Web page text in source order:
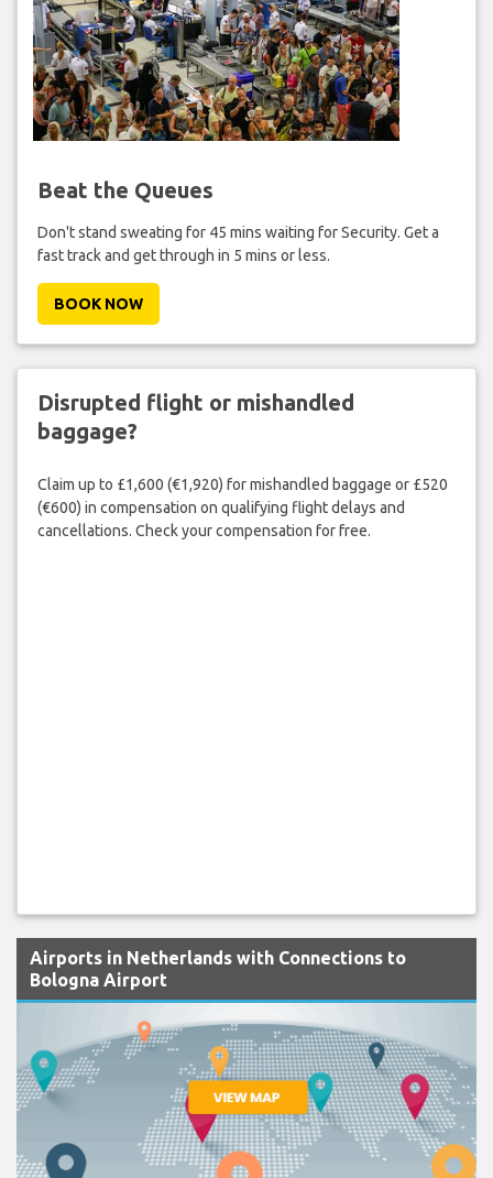
Beat the Queues
Don't stand sweating for 45 mins waiting for Security. Get a
fast track and get through in 5 mins or less.
BOOK NOW
Disrupted flight or mishandled
baggage?
Claim up to £1,600 (€1,920) for mishandled baggage or £520
(€600) in compensation on qualifying flight delays and
cancellations. Check your compensation for free.
Airports in Netherlands with Connections to
Bologna Airport